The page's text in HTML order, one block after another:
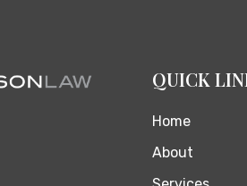
QUICK
Home
About